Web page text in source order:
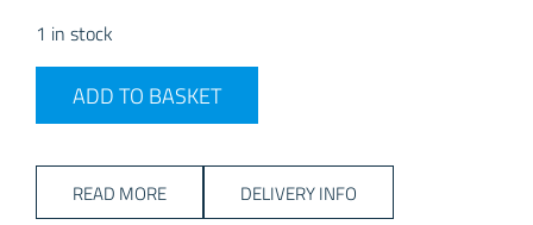
1 in stock
Mestic MCCP-75 Compressor Coolbox quantity
ADD TO BASKET
READ MORE DELIVERY INFO